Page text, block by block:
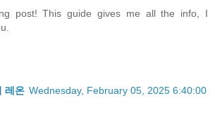
post! This guide gives me all the info, I
레온 Wednesday, February 05, 2025 6:40:00